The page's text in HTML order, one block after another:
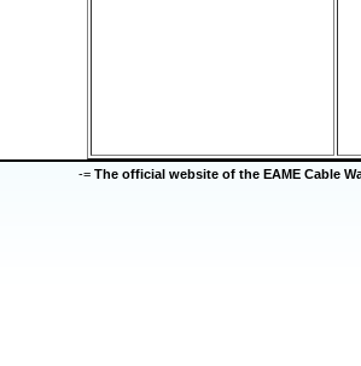
-= The official website of the EAME Cable